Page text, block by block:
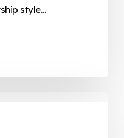
style…